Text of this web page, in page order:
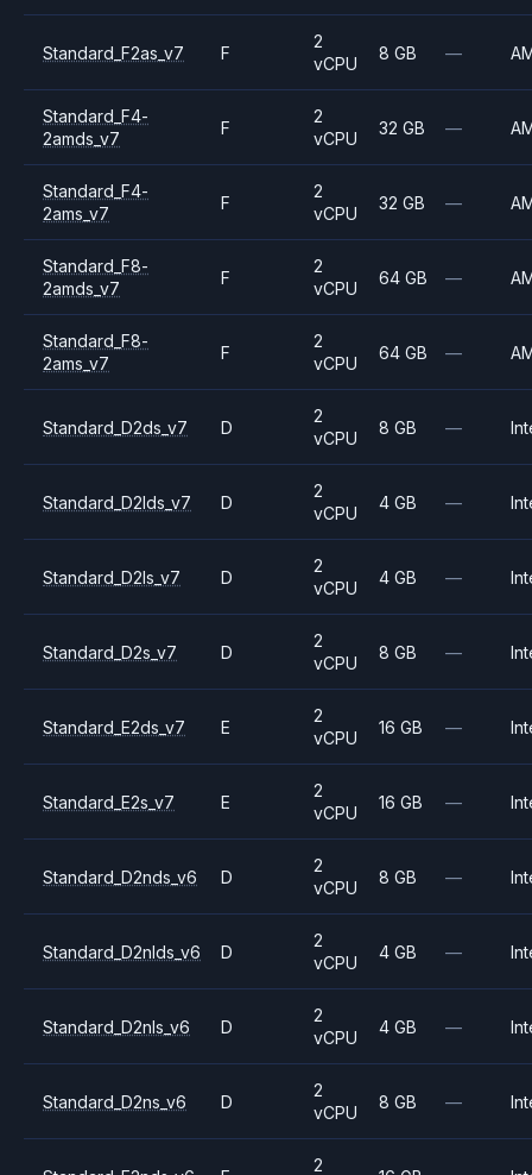
Standard_F2as_v7 F
2
vCPU
8 GB —
Standard_F4-
2amds_v7
F
2
vCPU
32 GB —
Standard_F4-
2ams_v7
F
2
vCPU
32 GB —
Standard_F8-
2amds_v7
F
2
vCPU
64 GB —
Standard_F8-
2ams_v7
F
2
vCPU
64 GB —
Standard_D2ds_v7 D
2
vCPU
8 GB —
Standard_D2lds_v7 D
2
vCPU
4 GB —
Standard_D2ls_v7 D
2
vCPU
4 GB —
Standard_D2s_v7 D
2
vCPU
8 GB —
Standard_E2ds_v7 E
2
vCPU
16 GB —
Standard_E2s_v7 E
2
vCPU
16 GB —
Standard_D2nds_v6 D
2
vCPU
8 GB —
Standard_D2nlds_v6 D
2
vCPU
4 GB —
Standard_D2nls_v6 D
2
vCPU
4 GB —
Standard_D2ns_v6 D
2
vCPU
8 GB —
2